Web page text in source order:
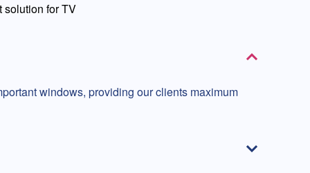
solution for TV
windows, providing our clients maximum